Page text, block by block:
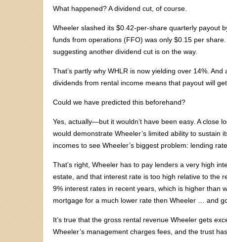
What happened? A dividend cut, of course.
Wheeler slashed its $0.42-per-share quarterly payout
funds from operations (FFO) was only $0.15 per
suggesting another dividend cut is on the way.
That’s partly why WHLR is now yielding over 14%.
dividends from rental income means that payout will get
Could we have predicted this beforehand?
Yes, actually—but it wouldn’t have been easy. A close
would demonstrate Wheeler’s limited ability to sustain
incomes to see Wheeler’s biggest problem: lending
That’s right, Wheeler has to pay lenders a very high
estate, and that interest rate is too high relative to the
9% interest rates in recent years, which is higher than
mortgage for a much lower rate then Wheeler … and
It’s true that the gross rental revenue Wheeler gets
Wheeler’s management charges fees, and the trust